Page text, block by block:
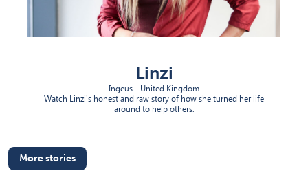
Linzi
Ingeus - United Kingdom
Watch Linzi's honest and raw story of how she turned her life
around to help others.
More stories